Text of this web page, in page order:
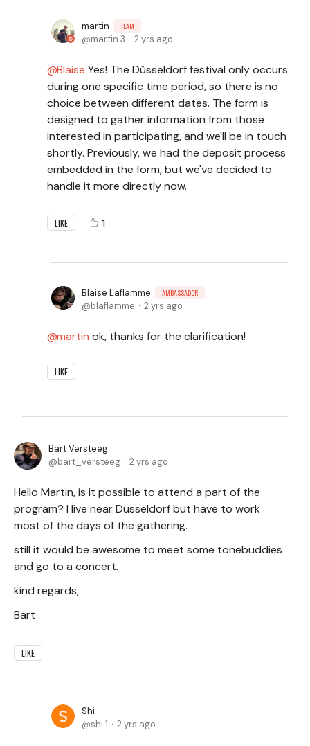
martin TEAM
martin.3 2 yrs ago
Blaise Yes! The Düsseldorf festival only occurs
during one specific time period, so there is no
choice between different dates. The form is
designed to gather information from those
interested in participating, and we'll be in touch
shortly. Previously, we had the deposit process
embedded in the form, but we've decided to
handle it more directly now.
LIKE 1
Blaise Laflamme AMBASSADOR
blaflamme 2 yrs ago
martin ok, thanks for the clarification!
LIKE
Bart Versteeg
bart_versteeg
2 yrs ago
Hello Martin, is it possible to attend a part of the
program? I live near Düsseldorf but have to work
most of the days of the gathering.
still it would be awesome to meet some tonebuddies
and go to a concert.
kind regards,
Bart
LIKE
Shi
shi.1
2 yrs ago